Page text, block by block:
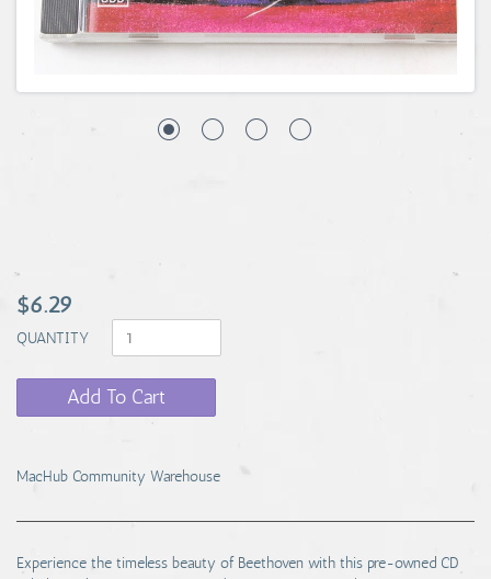
$6.29
QUANTITY
Add To Cart
MacHub Community Warehouse
Experience the timeless beauty of Beethoven with this pre-owned CD